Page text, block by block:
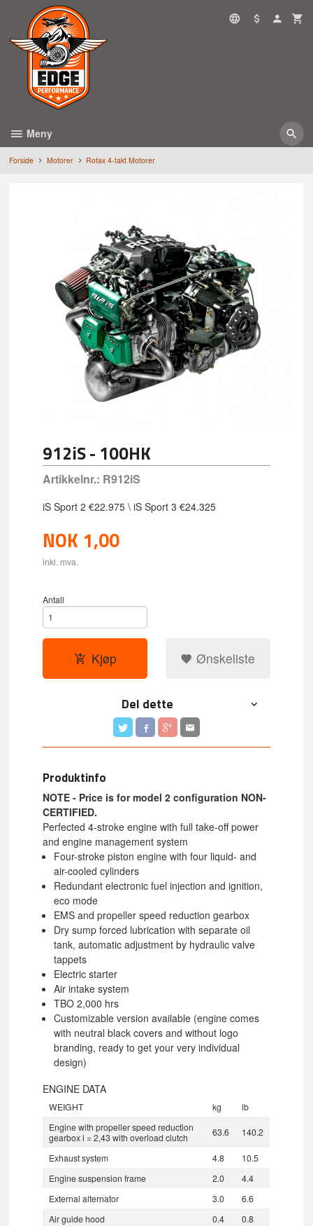
innholdet
Meny
Forside Motorer Rotax 4-takt Motorer
912iS - 100HK
Artikkelnr.: R912iS
iS Sport 2 €22.975 \ iS Sport 3 €24.325
NOK 1,00
inkl. mva.
Antall
Kjøp Ønskeliste
Del dette
Produktinfo
NOTE - Price is for model 2 configuration NON-
CERTIFIED.
Perfected 4-stroke engine with full take-off power
and engine management system
Four-stroke piston engine with four liquid- and
air-cooled cylinders
Redundant electronic fuel injection and ignition,
eco mode
EMS and propeller speed reduction gearbox
Dry sump forced lubrication with separate oil
tank, automatic adjustment by hydraulic valve
tappets
Electric starter
Air intake system
TBO 2,000 hrs
Customizable version available (engine comes
with neutral black covers and without logo
branding, ready to get your very individual
design)
ENGINE DATA
WEIGHT kg
lb
Engine with propeller speed reduction
gearbox i = 2,43 with overload clutch
63.6 140.2
Exhaust system 4.8
10.5
Engine suspension frame
2.0
4.4
External alternator
3.0
6.6
Air guide hood
0.4
0.8